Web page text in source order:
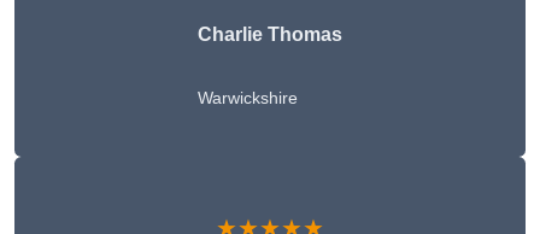
Charlie Thomas
Warwickshire
★★★★★